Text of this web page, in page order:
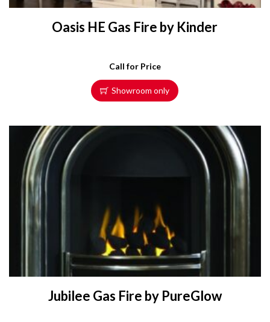
Oasis HE Gas Fire by Kinder
Call for Price
Showroom only
Jubilee Gas Fire by PureGlow